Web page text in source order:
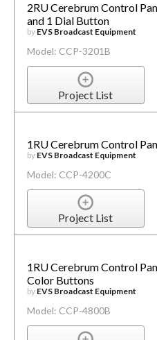
2RU Cerebrum Control
and 1 Dial Button
by EVS Broadcast Equipment
Model: CCP-3201B
Project List
1RU Cerebrum Control
by EVS Broadcast Equipment
Model: CCP-4200C
Project List
1RU Cerebrum Control
Color Buttons
by EVS Broadcast Equipment
Model: CCP-4800B